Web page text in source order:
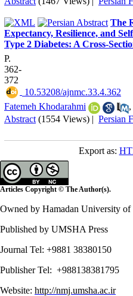
The
Expectancy, Resilience, and
Type 2 Diabetes: A Cross-
P.
362-
372
‎ 10.53208/ajnmc.33.4.362
Fatemeh Khodarahmi
,
Abstract (1554 Views) | Persian
Export as:
Articles Copyright © The Author(s).
Owned by Hamadan University of
Published by UMSHA Press
Journal Tel: +9881 38380150
Publisher Tel: +988138381795
Website: http://nmj.umsha.ac.ir